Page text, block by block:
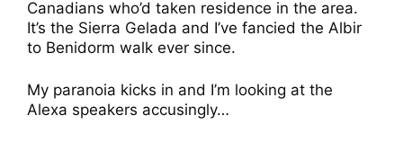
Canadians who’d taken residence in the area.
It’s the Sierra Gelada and I’ve fancied the Albir
to Benidorm walk ever since.
My paranoia kicks in and I’m looking at the
Alexa speakers accusingly…